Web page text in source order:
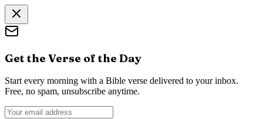
Get the Verse of the Day
Start every morning with a Bible verse delivered to your inbox.
Free, no spam, unsubscribe anytime.